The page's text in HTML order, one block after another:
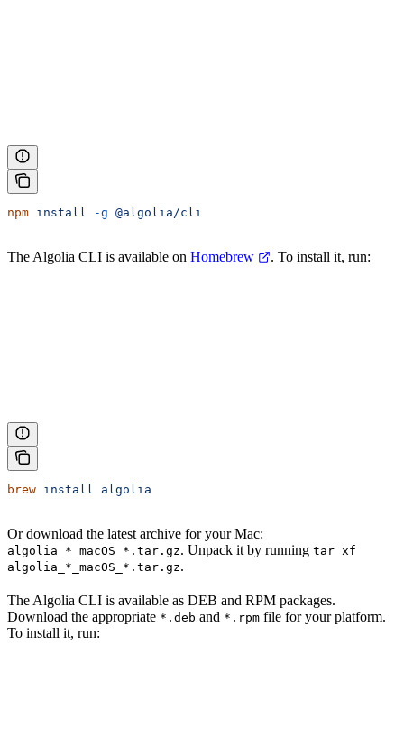
npm install -g @algolia/cli
The Algolia CLI is available on Homebrew . To install it, run:
brew install algolia
Or download the latest archive for your Mac:
algolia_*_macOS_*.tar.gz. Unpack it by running tar xf
algolia_*_macOS_*.tar.gz.
The Algolia CLI is available as DEB and RPM packages.
Download the appropriate *.deb and *.rpm file for your platform.
To install it, run: